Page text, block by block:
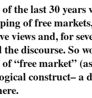
the last 30 years
of free
views and, for
discourse. So
“free market”
construct– a